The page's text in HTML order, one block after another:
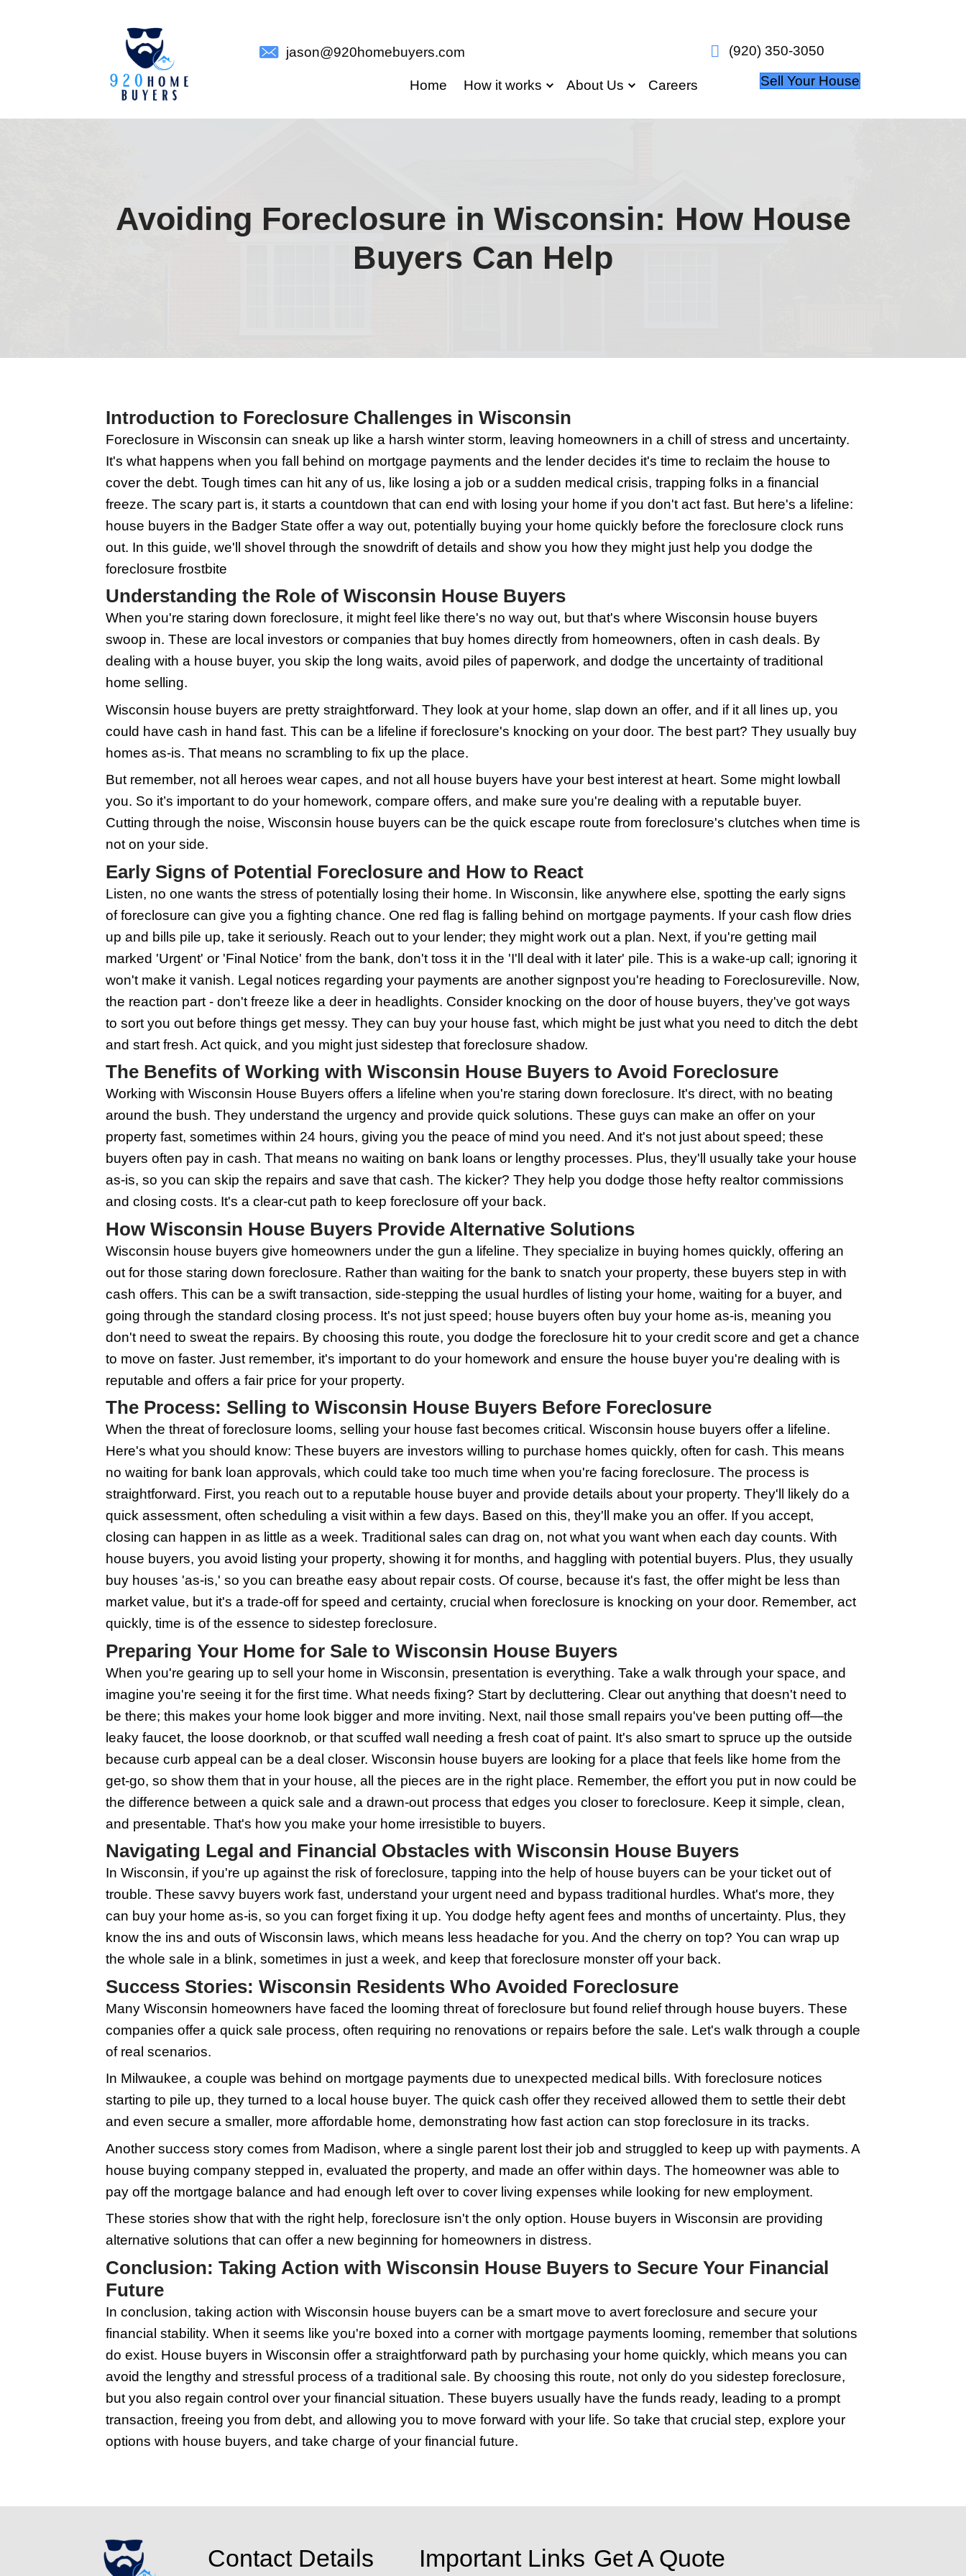
Avoiding Foreclosure in Wisconsin:
Introduction to Foreclosure Challenges in Wisconsin
Foreclosure in Wisconsin can sneak up like a harsh winter storm, leaving homeowners in a chill of
It's what happens when you fall behind on mortgage payments and the lender decides it's time to
cover the debt. Tough times can hit any of us, like losing a job or a sudden medical crisis, trapping
freeze. The scary part is, it starts a countdown that can end with losing your home if you don't act
house buyers in the Badger State offer a way out, potentially buying your home quickly before the
out. In this guide, we'll shovel through the snowdrift of details and show you how they might just
foreclosure frostbite
Understanding the Role of Wisconsin House Buyers
When you're staring down foreclosure, it might feel like there's no way out, but that's where
swoop in. These are local investors or companies that buy homes directly from homeowners, often
dealing with a house buyer, you skip the long waits, avoid piles of paperwork, and dodge the
home selling.
Wisconsin house buyers are pretty straightforward. They look at your home, slap down an offer, and
could have cash in hand fast. This can be a lifeline if foreclosure's knocking on your door. The best
homes as-is. That means no scrambling to fix up the place.
But remember, not all heroes wear capes, and not all house buyers have your best interest at heart.
you. So it’s important to do your homework, compare offers, and make sure you're dealing with a
Cutting through the noise, Wisconsin house buyers can be the quick escape route from
not on your side.
Early Signs of Potential Foreclosure and How to React
Listen, no one wants the stress of potentially losing their home. In Wisconsin, like anywhere else,
of foreclosure can give you a fighting chance. One red flag is falling behind on mortgage payments.
up and bills pile up, take it seriously. Reach out to your lender; they might work out a plan. Next, if
marked 'Urgent' or 'Final Notice' from the bank, don't toss it in the 'I'll deal with it later' pile. This is a
won't make it vanish. Legal notices regarding your payments are another signpost you're heading
the reaction part - don't freeze like a deer in headlights. Consider knocking on the door of house
to sort you out before things get messy. They can buy your house fast, which might be just what
and start fresh. Act quick, and you might just sidestep that foreclosure shadow.
The Benefits of Working with Wisconsin House Buyers to Avoid
Working with Wisconsin House Buyers offers a lifeline when you're staring down foreclosure. It's
around the bush. They understand the urgency and provide quick solutions. These guys can make
property fast, sometimes within 24 hours, giving you the peace of mind you need. And it's not just
buyers often pay in cash. That means no waiting on bank loans or lengthy processes. Plus, they'll
as-is, so you can skip the repairs and save that cash. The kicker? They help you dodge those hefty
and closing costs. It's a clear-cut path to keep foreclosure off your back.
How Wisconsin House Buyers Provide Alternative Solutions
Wisconsin house buyers give homeowners under the gun a lifeline. They specialize in buying
out for those staring down foreclosure. Rather than waiting for the bank to snatch your property,
cash offers. This can be a swift transaction, side-stepping the usual hurdles of listing your home,
going through the standard closing process. It's not just speed; house buyers often buy your home
don't need to sweat the repairs. By choosing this route, you dodge the foreclosure hit to your credit
to move on faster. Just remember, it's important to do your homework and ensure the house buyer
reputable and offers a fair price for your property.
The Process: Selling to Wisconsin House Buyers Before Foreclosure
When the threat of foreclosure looms, selling your house fast becomes critical. Wisconsin house
Here's what you should know: These buyers are investors willing to purchase homes quickly, often
no waiting for bank loan approvals, which could take too much time when you're facing foreclosure.
straightforward. First, you reach out to a reputable house buyer and provide details about your
quick assessment, often scheduling a visit within a few days. Based on this, they'll make you an
closing can happen in as little as a week. Traditional sales can drag on, not what you want when
house buyers, you avoid listing your property, showing it for months, and haggling with potential
buy houses 'as-is,' so you can breathe easy about repair costs. Of course, because it's fast, the
market value, but it's a trade-off for speed and certainty, crucial when foreclosure is knocking on
quickly, time is of the essence to sidestep foreclosure.
Preparing Your Home for Sale to Wisconsin House Buyers
When you're gearing up to sell your home in Wisconsin, presentation is everything. Take a walk
imagine you're seeing it for the first time. What needs fixing? Start by decluttering. Clear out
be there; this makes your home look bigger and more inviting. Next, nail those small repairs you've
leaky faucet, the loose doorknob, or that scuffed wall needing a fresh coat of paint. It's also smart to
because curb appeal can be a deal closer. Wisconsin house buyers are looking for a place that
get-go, so show them that in your house, all the pieces are in the right place. Remember, the effort
the difference between a quick sale and a drawn-out process that edges you closer to foreclosure.
and presentable. That's how you make your home irresistible to buyers.
can buy your home as-is, so you can forget fixing it up. You dodge hefty agent fees and months of